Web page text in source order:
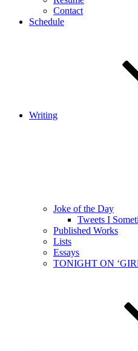
Contact
Schedule
Writing
Joke of the Day
Tweets I
Published Works
Lists
Essays
TONIGHT ON